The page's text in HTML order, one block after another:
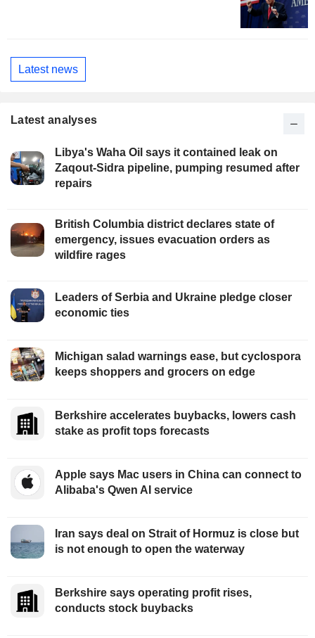
Latest news
Latest analyses
Libya's Waha Oil says it contained leak on
Zaqout-Sidra pipeline, pumping resumed after
repairs
British Columbia district declares state of
emergency, issues evacuation orders as
wildfire rages
Leaders of Serbia and Ukraine pledge closer
economic ties
Michigan salad warnings ease, but cyclospora
keeps shoppers and grocers on edge
Berkshire accelerates buybacks, lowers cash
stake as profit tops forecasts
Apple says Mac users in China can connect to
Alibaba's Qwen AI service
Iran says deal on Strait of Hormuz is close but
is not enough to open the waterway
Berkshire says operating profit rises,
conducts stock buybacks